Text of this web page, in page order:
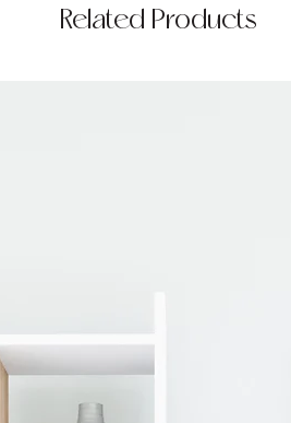
Related Products